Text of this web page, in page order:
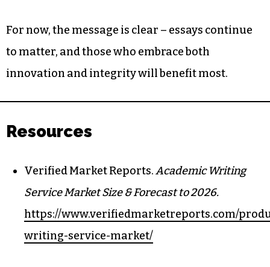
For now, the message is clear – essays continue
to matter, and those who embrace both
innovation and integrity will benefit most.
Resources
Verified Market Reports.Academic Writing
Service Market Size & Forecast to 2026.
https://www.verifiedmarketreports.com/
writing-service-market/